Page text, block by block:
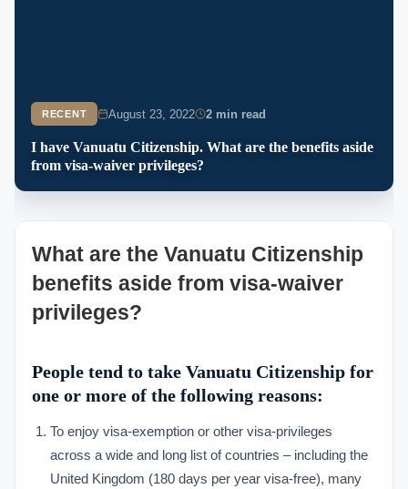
RECENT August 23, 2022 2 min read
I have Vanuatu Citizenship. What are the benefits aside
from visa-waiver privileges?
What are the Vanuatu Citizenship
benefits aside from visa-waiver
privileges?
People tend to take Vanuatu Citizenship for
one or more of the following reasons:
To enjoy visa-exemption or other visa-privileges
across a wide and long list of countries – including the
United Kingdom (180 days per year visa-free), many